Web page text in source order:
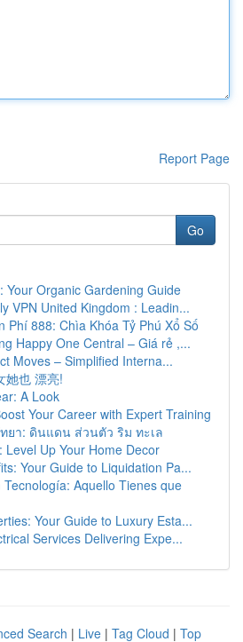
Report Page
Go
Your Organic Gardening Guide
VPN United Kingdom : Leadin...
Phí 888: Chìa Khóa Tỷ Phú Xổ Số
Happy One Central – Giá rẻ ,...
Moves – Simplified Interna...
她也 漂亮!
A Look
Your Career with Expert Training
ยา: ดินแดน ส่วนตัว ริม ทะเล
Level Up Your Home Decor
Your Guide to Liquidation Pa...
Tecnología: Aquello Tienes que
Your Guide to Luxury Esta...
Services Delivering Expe...
Search | Live | Tag Cloud | Top